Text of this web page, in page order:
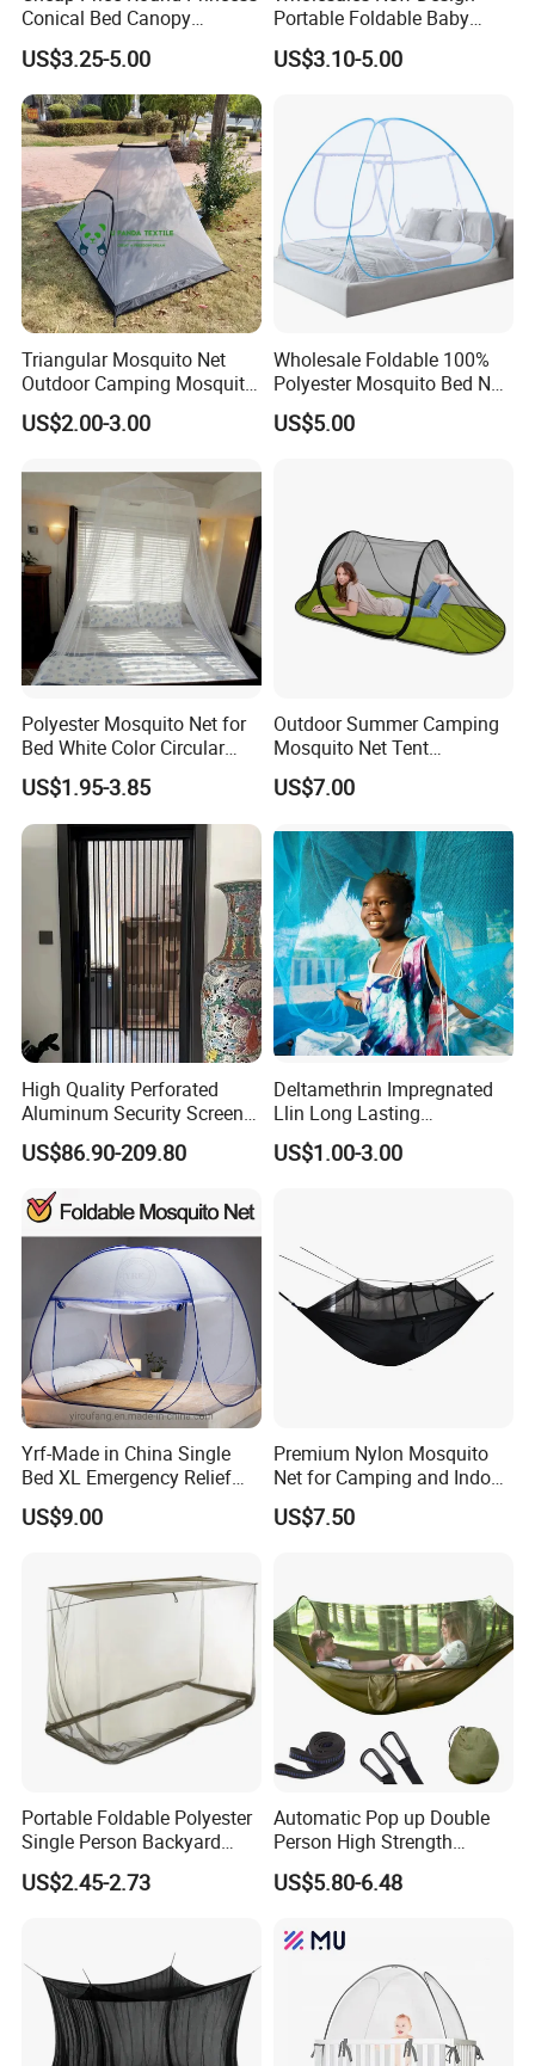
Conical Bed Canopy
Hanging Curtain Netting
Mosquito Net
US$3.25-5.00
Portable Foldable Baby
Sleeping Umbrella Mosquito
Net
US$3.10-5.00
Triangular Mosquito Net
Outdoor Camping Mosquito
Net Traveling Triangle
Mosquito Net
US$2.00-3.00
Wholesale Foldable 100%
Polyester Mosquito Bed Net
for Bed Bulk
US$5.00
Polyester Mosquito Net for
Bed White Color Circular
Bed Net
US$1.95-3.85
Outdoor Summer Camping
Mosquito Net Tent
Camouflage Field Game
Style Folding Quick
Installation
US$7.00
High Quality Perforated
Aluminum Security Screen
Australia Window Screen
Rust Protection
US$86.90-209.80
Deltamethrin Impregnated
Llin Long Lasting
Insecticide Treated Bed Net
Mosquito Net
US$1.00-3.00
Yrf-Made in China Single
Bed XL Emergency Relief
Supplies Folding Mosquito
Net
US$9.00
Premium Nylon Mosquito
Net for Camping and Indoor
US$7.50
Portable Foldable Polyester
Single Person Backyard
Wilderness Use Outdoor
Camping Hanging Mosquito
US$2.45-2.73
Automatic Pop up Double
Person High Strength
Polyester Anti Mosquito
White Modern Foldable
US$5.80-6.48